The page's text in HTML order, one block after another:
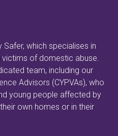
which specialises in
of domestic abuse.
team, including our
Advisors (CYPVAs), who
young people affected by
own homes or in their